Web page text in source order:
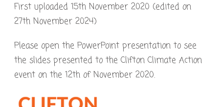
First uploaded 15th November 2020 (edited on
27th November 2024)
Please open the PowerPoint presentation to see
the slides presented to the Clifton Climate Action
event on the 12th of November 2020.